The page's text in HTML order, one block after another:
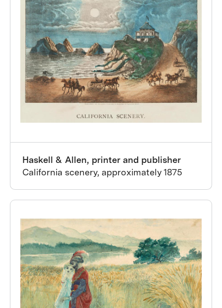
Haskell & Allen, printer and publisher
California scenery, approximately 1875